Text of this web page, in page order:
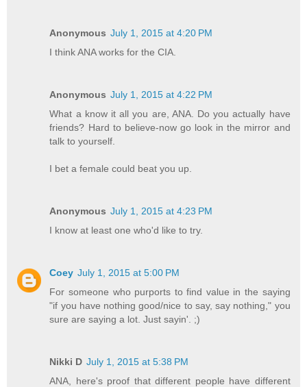
Anonymous July 1, 2015 at 4:20 PM
I think ANA works for the CIA.
Anonymous July 1, 2015 at 4:22 PM
What a know it all you are, ANA. Do you actually have
friends? Hard to believe-now go look in the mirror and
talk to yourself.
I bet a female could beat you up.
Anonymous July 1, 2015 at 4:23 PM
I know at least one who'd like to try.
Coey July 1, 2015 at 5:00 PM
For someone who purports to find value in the saying
"if you have nothing good/nice to say, say nothing," you
sure are saying a lot. Just sayin'. ;)
Nikki D July 1, 2015 at 5:38 PM
ANA, here's proof that different people have different